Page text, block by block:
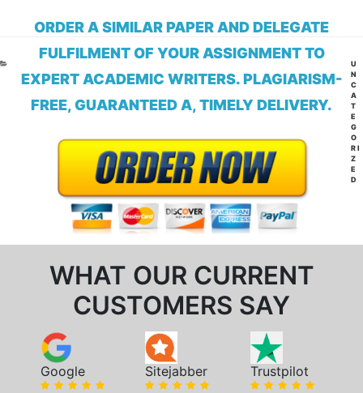
ORDER A SIMILAR PAPER AND DELEGATE
FULFILMENT OF YOUR ASSIGNMENT TO
EXPERT ACADEMIC WRITERS. PLAGIARISM-
FREE, GUARANTEED A, TIMELY DELIVERY.
WHAT OUR CURRENT
CUSTOMERS SAY
Google Sitejabber Trustpilot
U
N
C
A
T
E
G
O
RI
Z
E
D